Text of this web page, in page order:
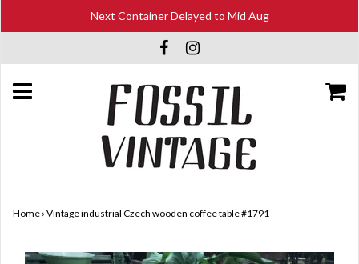
Next Container Delayed to Mid Aug
Home › Vintage industrial Czech wooden coffee table #1791